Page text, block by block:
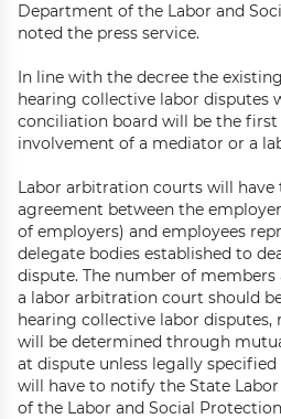
Department of the Labor and
noted the press service.
In line with the decree the
hearing collective labor disputes
conciliation board will be the first
involvement of a mediator or a
Labor arbitration courts will
agreement between the
of employers) and employees
delegate bodies established to
dispute. The number of
a labor arbitration court should
hearing collective labor disputes,
will be determined through
at dispute unless legally
will have to notify the State
of the Labor and Social